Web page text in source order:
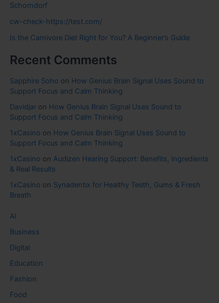
Schorndorf
cw-check-https://test.com/
Is the Carnivore Diet Right for You? A Beginner’s Guide
Recent Comments
Sapphire Soho on How Genius Brain Signal Uses Sound to
Support Focus and Calm Thinking
Davidjar on How Genius Brain Signal Uses Sound to
Support Focus and Calm Thinking
1xCasino on How Genius Brain Signal Uses Sound to
Support Focus and Calm Thinking
1xCasino on Audizen Hearing Support: Benefits, Ingredients
& Real Results
1xCasino on Synadentix for Healthy Teeth, Gums & Fresh
Breath
AI
Business
Digital
Education
Fashion
Food